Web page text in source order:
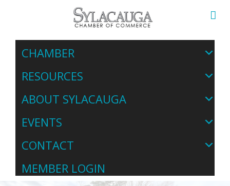
CHAMBER
RESOURCES
ABOUT SYLACAUGA
EVENTS
CONTACT
MEMBER LOGIN